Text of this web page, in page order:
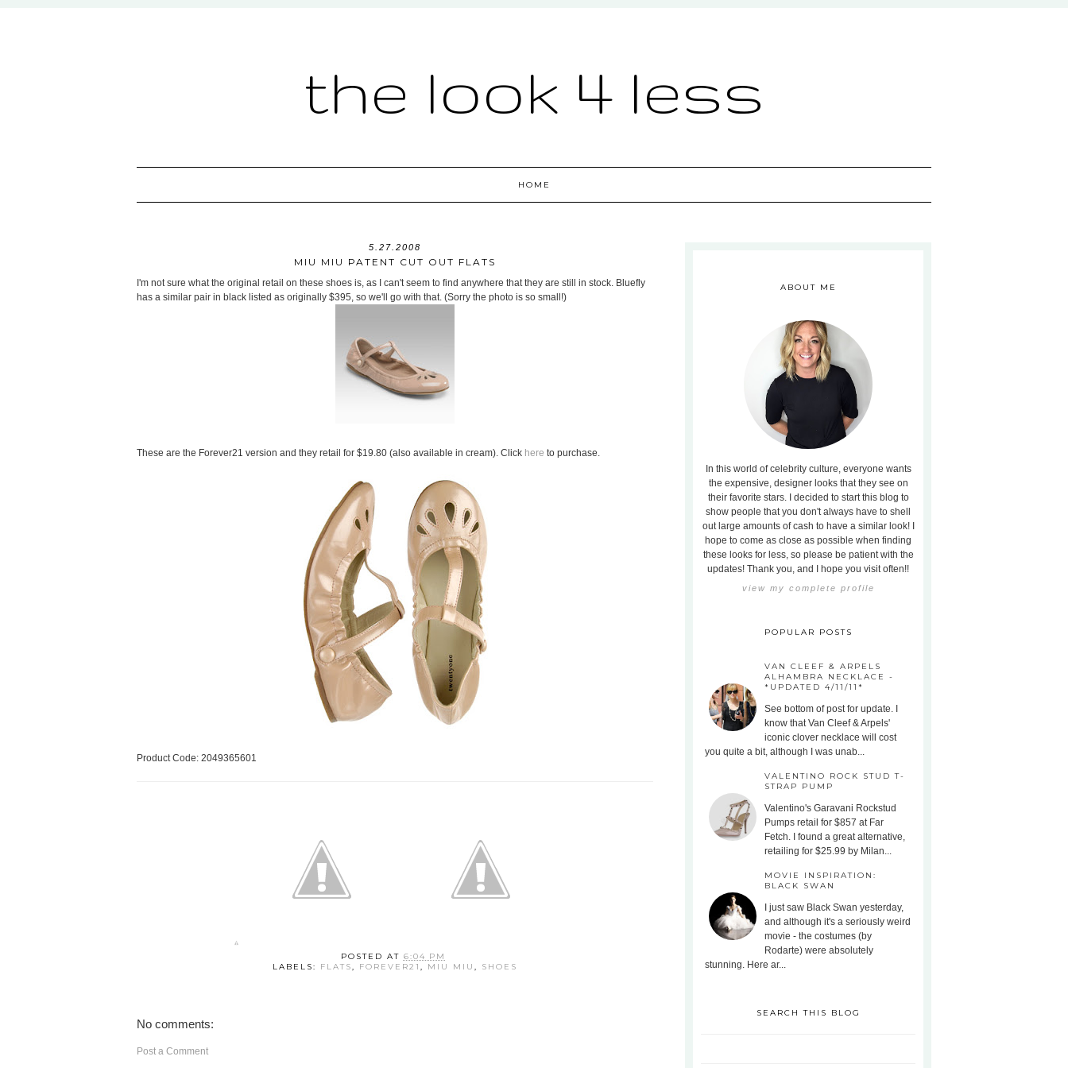
the look 4 less
HOME
5.27.2008
MIU MIU PATENT CUT OUT FLATS
I'm not sure what the original retail on these shoes is, as I can't seem to find anywhere that they are still in stock. Bluefly
has a similar pair in black listed as originally $395, so we'll go with that. (Sorry the photo is so small!)
These are the Forever21 version and they retail for $19.80 (also available in cream). Click here to purchase.
Product Code: 2049365601
POSTED AT 6:04 PM
LABELS: FLATS, FOREVER21 , MIU MIU , SHOES
No comments:
Post a Comment
ABOUT ME
In this world of celebrity culture, everyone wants
the expensive, designer looks that they see on
their favorite stars. I decided to start this blog to
show people that you don't always have to shell
out large amounts of cash to have a similar look! I
hope to come as close as possible when finding
these looks for less, so please be patient with the
updates! Thank you, and I hope you visit often!!
view my complete profile
POPULAR POSTS
VAN CLEEF & ARPELS
ALHAMBRA NECKLACE -
*UPDATED 4/11/11*
See bottom of post for update. I
know that Van Cleef & Arpels'
iconic clover necklace will cost
you quite a bit, although I was unab...
VALENTINO ROCK STUD T-
STRAP PUMP
Valentino's Garavani Rockstud
Pumps retail for $857 at Far
Fetch. I found a great alternative,
retailing for $25.99 by Milan...
MOVIE INSPIRATION:
BLACK SWAN
I just saw Black Swan yesterday,
and although it's a seriously weird
movie - the costumes (by
Rodarte) were absolutely
stunning. Here ar...
SEARCH THIS BLOG